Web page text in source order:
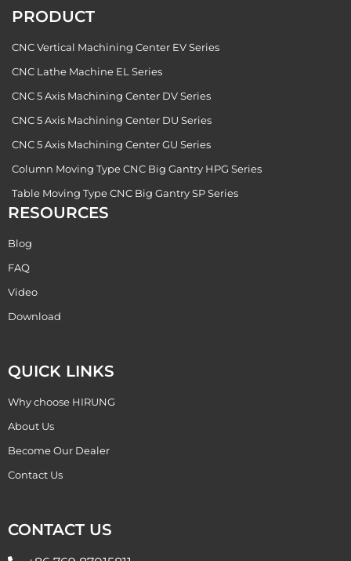
PRODUCT
CNC Vertical Machining Center EV Series
CNC Lathe Machine EL Series
CNC 5 Axis Machining Center DV Series
CNC 5 Axis Machining Center DU Series
CNC 5 Axis Machining Center GU Series
Column Moving Type CNC Big Gantry HPG Series
Table Moving Type CNC Big Gantry SP Series
RESOURCES
Blog
FAQ
Video
Download
QUICK LINKS
Why choose HIRUNG
About Us
Become Our Dealer
Contact Us
CONTACT US